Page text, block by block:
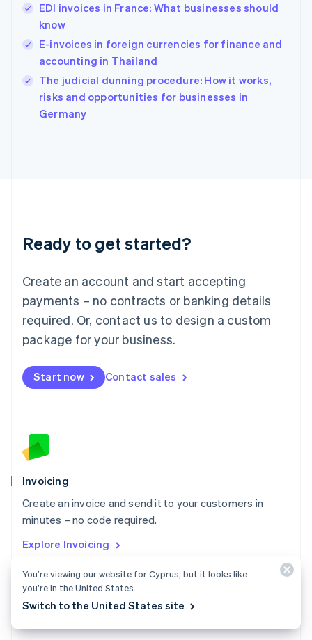
EDI invoices in France: What businesses should
know
E-invoices in foreign currencies for finance and
accounting in Thailand
The judicial dunning procedure: How it works,
risks and opportunities for businesses in
Germany
Ready to get started?
Create an account and start accepting
payments – no contracts or banking details
required. Or, contact us to design a custom
package for your business.
Start now Contact sales
Invoicing
Create an invoice and send it to your customers in
minutes – no code required.
Explore Invoicing
English简体中文
Hungary
English
English
Ireland
English
Italy
English
English
Luxembourg
Mainland China
简体中文
Malaysia
English 简体中文
Malta
Mexico
EspañolEnglish
Netherlands
English
Norway
Poland
English
Portugal
Português English
English
English简体中文
Slovakia
English
EnglishItaliano
You’re viewing our website for Cyprus, but it looks like
you’re in the United States.
Switch to the United States site